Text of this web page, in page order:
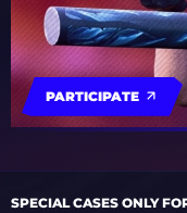
PARTICIPATE
SPECIAL CASES ONLY